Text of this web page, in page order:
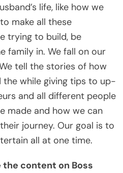
life, like how we
make all these
trying to build, be
family in. We fall on our
tell the stories of how
the while giving tips to up-
and all different people
made and how we can
journey. Our goal is to
all at one time.
content on Boss